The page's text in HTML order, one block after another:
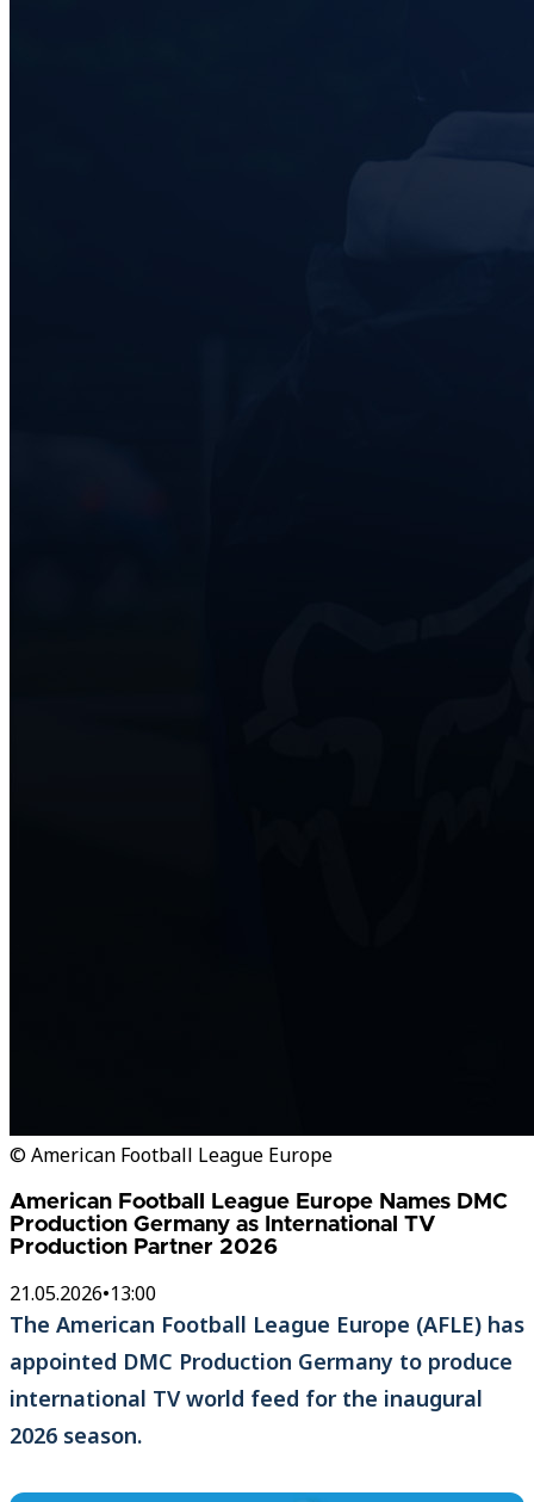
© American Football League Europe
American Football League Europe Names DMC
Production Germany as International TV
Production Partner 2026
21.05.2026•13:00
The American Football League Europe (AFLE) has
appointed DMC Production Germany to produce
international TV world feed for the inaugural
2026 season.